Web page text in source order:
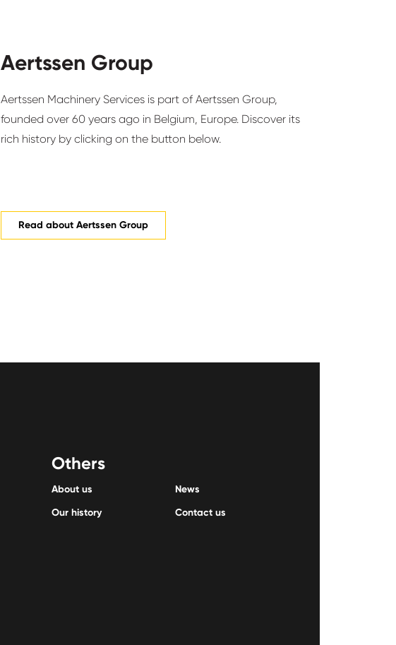
Aertssen Group
Aertssen Machinery Services is part of Aertssen Group,
founded over 60 years ago in Belgium, Europe. Discover its
rich history by clicking on the button below.
Read about Aertssen Group
Others
About us
Our history
News
Contact us